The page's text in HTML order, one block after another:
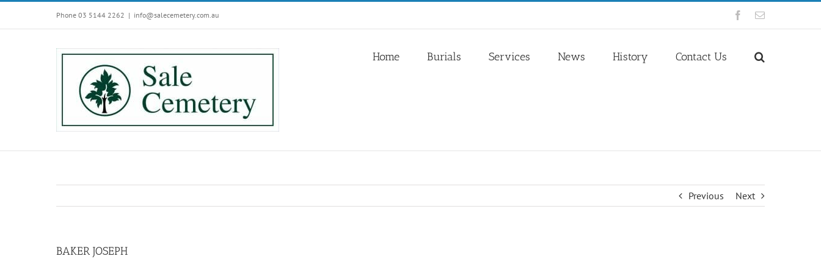
Phone 03 5144 2262 | info@salecemetery.com.au Facebook
Email
Home Burials Services News History Contact Us
Previous Next
BAKER JOSEPH